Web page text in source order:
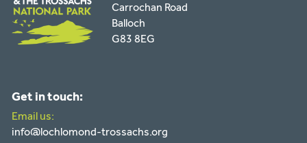
Carrochan Road
Balloch
G83 8EG
Get in touch:
Email us:
info@lochlomond-trossachs.org